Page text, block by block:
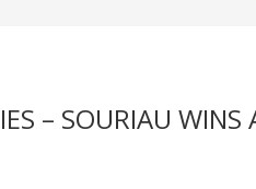
– SOURIAU WINS